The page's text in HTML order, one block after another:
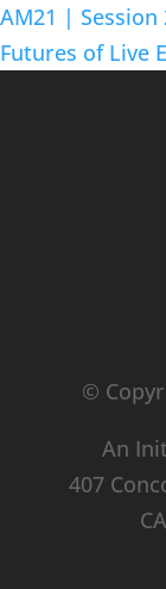
AM21 | Session
Futures of Live
©
An
407